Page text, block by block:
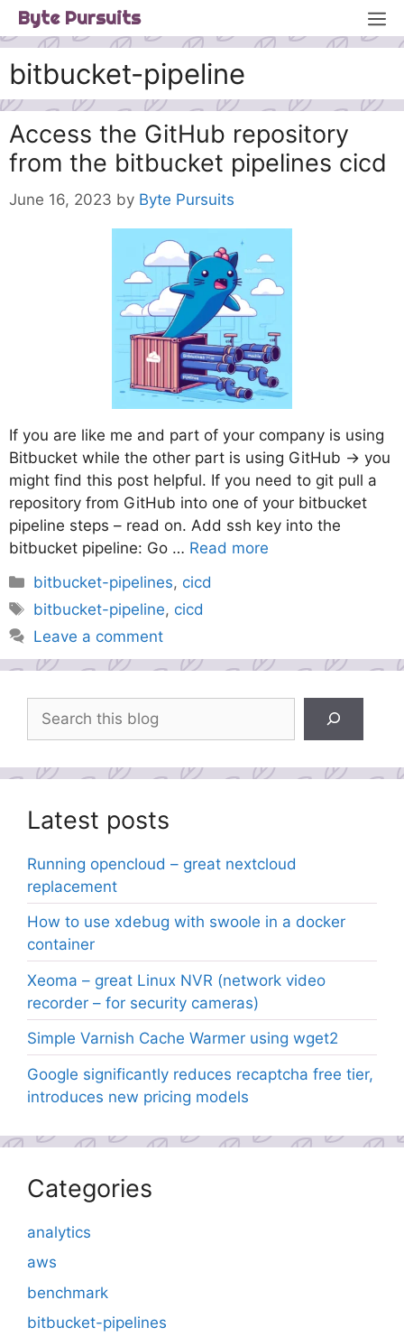
Skip
to
Byte Pursuits
bitbucket-pipeline
Access the GitHub repository
from the bitbucket pipelines cicd
June 16, 2023 by Byte Pursuits
If you are like me and part of your company is using
Bitbucket while the other part is using GitHub -> you
might find this post helpful. If you need to git pull a
repository from GitHub into one of your bitbucket
pipeline steps – read on. Add ssh key into the
bitbucket pipeline: Go … Read more
Categories
bitbucket-pipelines, cicd
Tags
bitbucket-pipeline, cicd
Leave a comment
Latest posts
Running opencloud – great nextcloud
replacement
How to use xdebug with swoole in a docker
container
Xeoma – great Linux NVR (network video
recorder – for security cameras)
Simple Varnish Cache Warmer using wget2
Google significantly reduces recaptcha free tier,
introduces new pricing models
Categories
analytics
aws
benchmark
bitbucket-pipelines